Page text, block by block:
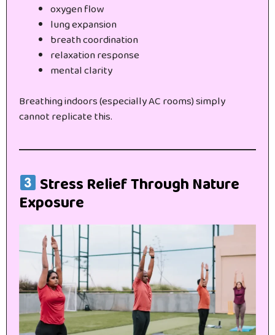
oxygen flow
lung expansion
breath coordination
relaxation response
mental clarity
Breathing indoors (especially AC rooms) simply
cannot replicate this.
Stress Relief Through Nature
Exposure